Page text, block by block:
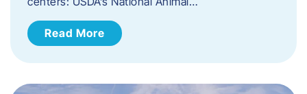
Read More